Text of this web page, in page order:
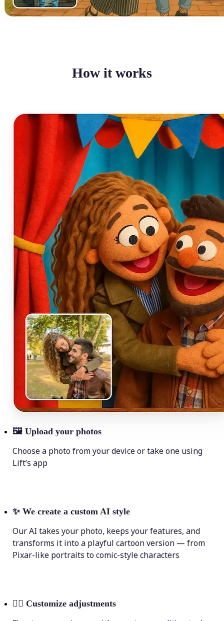
How it works
🖼 Upload your photos
Choose a photo from your device or take one using
Lift’s app
✨ We create a custom AI style
Our AI takes your photo, keeps your features, and
transforms it into a playful cartoon version — from
Pixar-like portraits to comic-style characters
💁‍♀️ Customize adjustments